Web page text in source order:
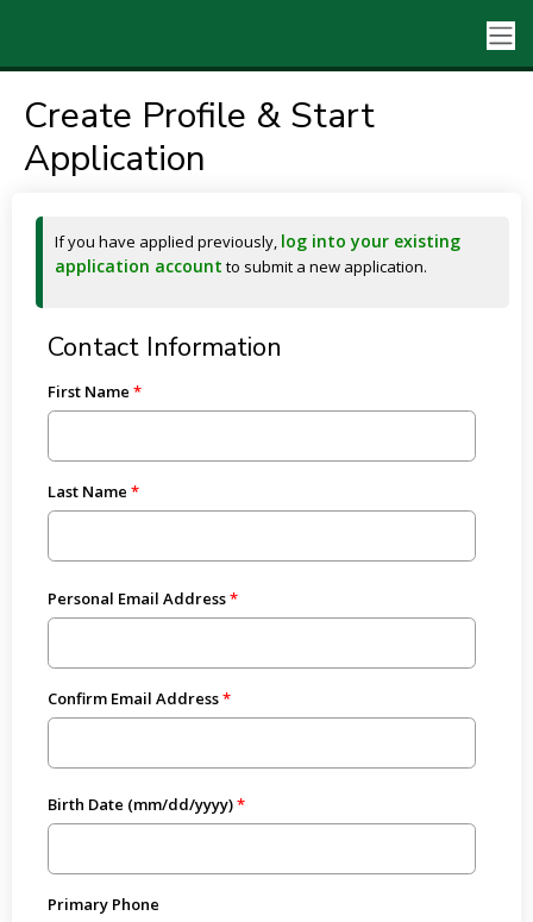
Create Profile & Start
Application
If you have applied previously, log into your existing
application account to submit a new application.
Contact Information
First Name
Last Name
Personal Email Address
Confirm Email Address
Birth Date (mm/dd/yyyy)
Primary Phone